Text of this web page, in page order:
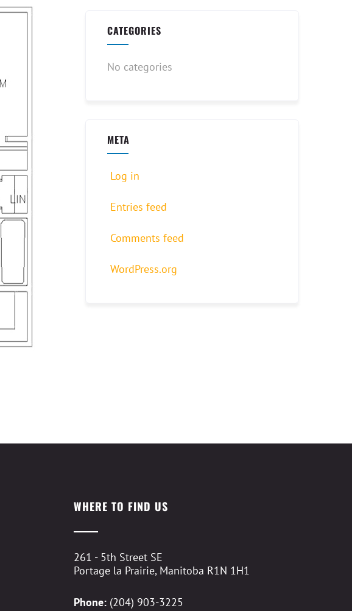
CATEGORIES
No categories
META
Log in
Entries feed
Comments feed
WordPress.org
WHERE TO FIND US
261 - 5th Street SE
Portage la Prairie, Manitoba R1N 1H1
Phone: (204) 903-3225